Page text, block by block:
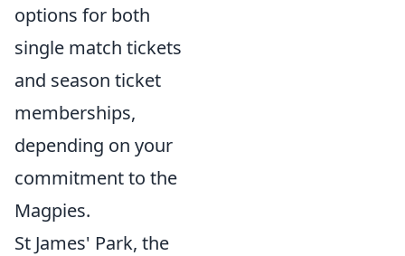
options for both
single match tickets
and season ticket
memberships,
depending on your
commitment to the
Magpies.
St James' Park, the